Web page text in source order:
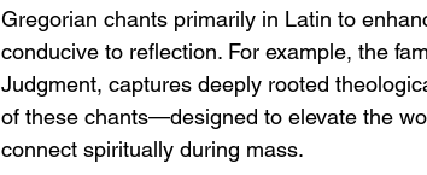
Gregorian chants primarily in Latin to
conducive to reflection. For example, the
Judgment, captures deeply rooted
of these chants—designed to elevate the
connect spiritually during mass.